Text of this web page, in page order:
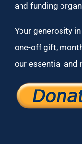
and funding
Your generosity
one-off gift,
our essential and